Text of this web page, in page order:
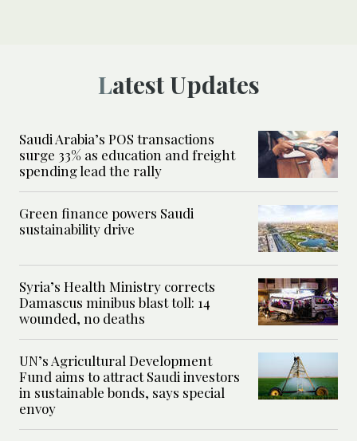
Latest Updates
Saudi Arabia’s POS transactions
surge 33% as education and freight
spending lead the rally
Green finance powers Saudi
sustainability drive
Syria’s Health Ministry corrects
Damascus minibus blast toll: 14
wounded, no deaths
UN’s Agricultural Development
Fund aims to attract Saudi investors
in sustainable bonds, says special
envoy